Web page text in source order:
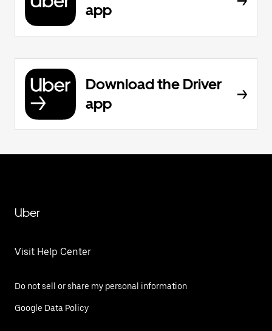
app
Download the Driver
app
Uber
Visit Help Center
Do not sell or share my personal information
Google Data Policy